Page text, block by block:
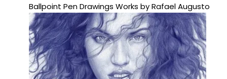
Ballpoint Pen Drawings Works by Rafael Augusto